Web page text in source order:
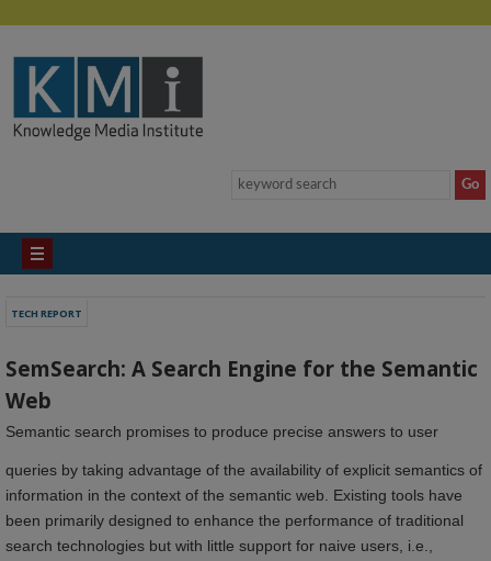
TECH REPORT
SemSearch: A Search Engine for the Semantic
Web
Semantic search promises to produce precise answers to user
queries by taking advantage of the availability of explicit semantics of
information in the context of the semantic web. Existing tools have
been primarily designed to enhance the performance of traditional
search technologies but with little support for naive users, i.e.,